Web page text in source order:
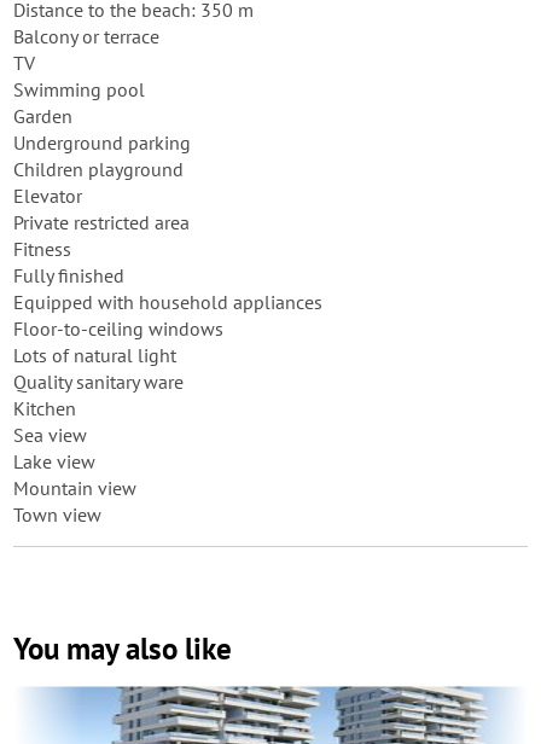
Distance to the beach: 350 m
Balcony or terrace
TV
Swimming pool
Garden
Underground parking
Children playground
Elevator
Private restricted area
Fitness
Fully finished
Equipped with household appliances
Floor-to-ceiling windows
Lots of natural light
Quality sanitary ware
Kitchen
Sea view
Lake view
Mountain view
Town view
You may also like